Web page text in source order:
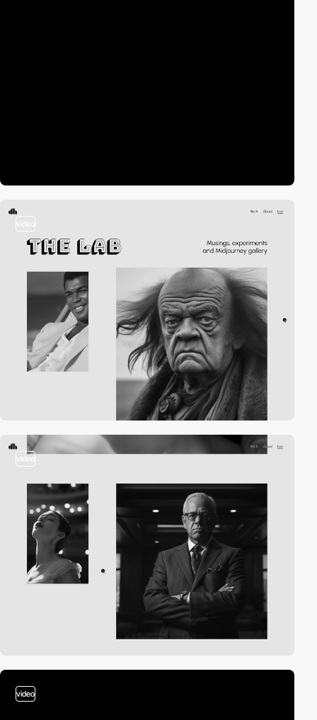
video
video
video